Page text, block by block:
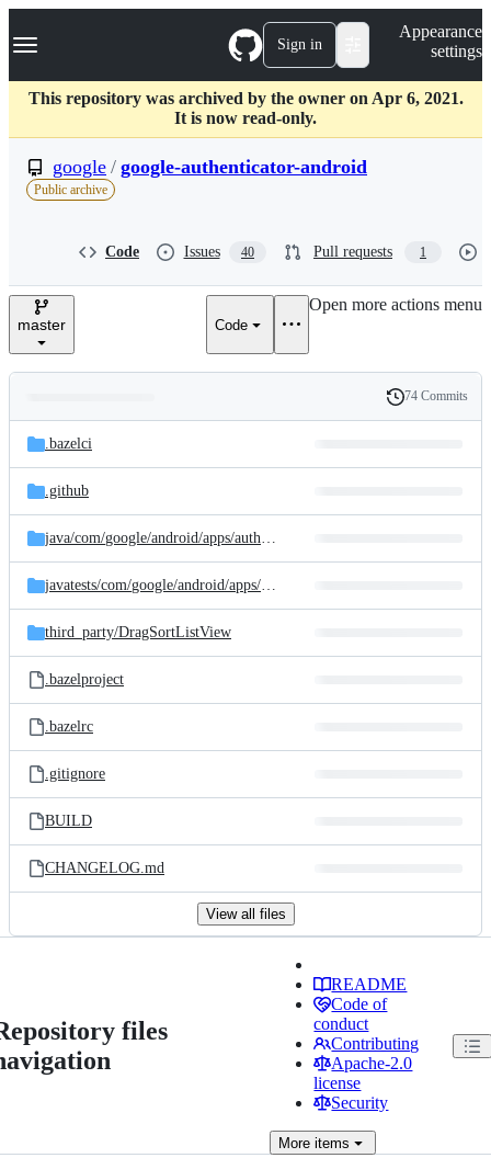
k
p
c
Navigation Menu Sign in
Appearance
settings
This repository was archived by the owner on Apr 6, 2021.
It is now read-only.
google / google-authenticator-android
Public archive
Code Issues 40 Pull requests 1
master Code
Open more actions menu
and
files
Latest
commit
History
74 Commits
.bazelci
.github
java/com/google/android/apps/authenticator
javatests/com/google/android/apps/authenticator
third_party/DragSortListView
.bazelproject
.bazelrc
.gitignore
BUILD
CHANGELOG.md
View all files
files
README
Code of
conduct
Contributing
Apache-2.0
license
Security
More items